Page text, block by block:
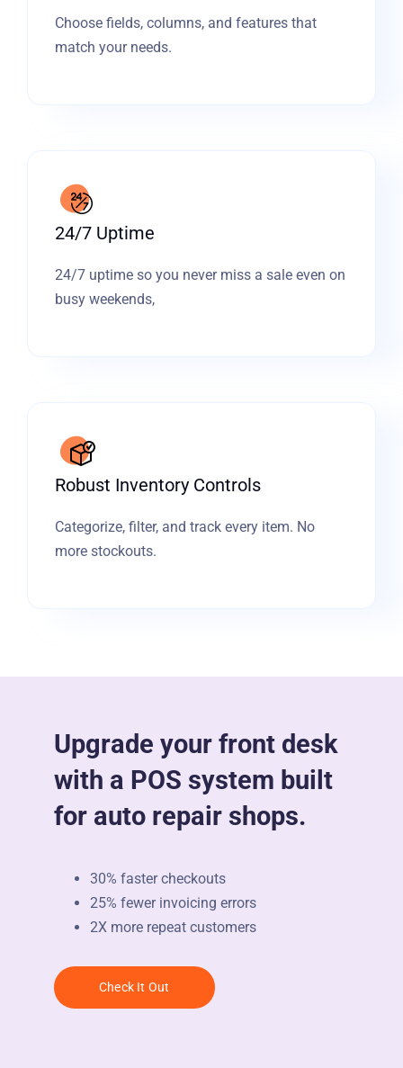
Choose fields, columns, and features that
match your needs.
24/7 Uptime
24/7 uptime so you never miss a sale even on
busy weekends,
Robust Inventory Controls
Categorize, filter, and track every item. No
more stockouts.
Upgrade your front desk
with a POS system built
for auto repair shops.
30% faster checkouts
25% fewer invoicing errors
2X more repeat customers
Check It Out